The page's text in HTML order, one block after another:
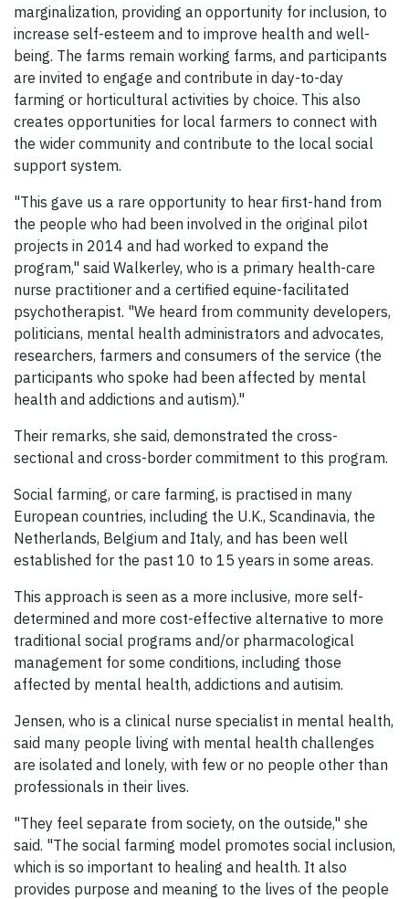
marginalization, providing an opportunity for inclusion, to
increase self-esteem and to improve health and well-
being. The farms remain working farms, and participants
are invited to engage and contribute in day-to-day
farming or horticultural activities by choice. This also
creates opportunities for local farmers to connect with
the wider community and contribute to the local social
support system.
"This gave us a rare opportunity to hear first-hand from
the people who had been involved in the original pilot
projects in 2014 and had worked to expand the
program," said Walkerley, who is a primary health-care
nurse practitioner and a certified equine-facilitated
psychotherapist. "We heard from community developers,
politicians, mental health administrators and advocates,
researchers, farmers and consumers of the service (the
participants who spoke had been affected by mental
health and addictions and autism)."
Their remarks, she said, demonstrated the cross-
sectional and cross-border commitment to this program.
Social farming, or care farming, is practised in many
European countries, including the U.K., Scandinavia, the
Netherlands, Belgium and Italy, and has been well
established for the past 10 to 15 years in some areas.
This approach is seen as a more inclusive, more self-
determined and more cost-effective alternative to more
traditional social programs and/or pharmacological
management for some conditions, including those
affected by mental health, addictions and autisim.
Jensen, who is a clinical nurse specialist in mental health,
said many people living with mental health challenges
are isolated and lonely, with few or no people other than
professionals in their lives.
"They feel separate from society, on the outside," she
said. "The social farming model promotes social inclusion,
which is so important to healing and health. It also
provides purpose and meaning to the lives of the people